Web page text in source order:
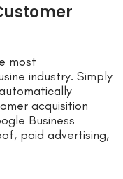
most
industry. Simply
acquisition
Business
paid advertising,